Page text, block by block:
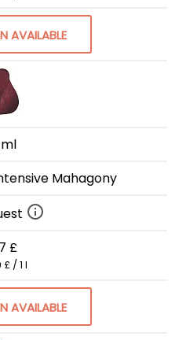
AVAILABLE
Mahagony
£
£ / 1 l
AVAILABLE